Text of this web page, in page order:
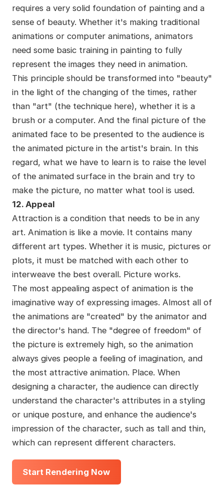
requires a very solid foundation of painting and a
sense of beauty. Whether it's making traditional
animations or computer animations, animators
need some basic training in painting to fully
represent the images they need in animation.
This principle should be transformed into "beauty"
in the light of the changing of the times, rather
than "art" (the technique here), whether it is a
brush or a computer. And the final picture of the
animated face to be presented to the audience is
the animated picture in the artist's brain. In this
regard, what we have to learn is to raise the level
of the animated surface in the brain and try to
make the picture, no matter what tool is used.
12. Appeal
Attraction is a condition that needs to be in any
art. Animation is like a movie. It contains many
different art types. Whether it is music, pictures or
plots, it must be matched with each other to
interweave the best overall. Picture works.
The most appealing aspect of animation is the
imaginative way of expressing images. Almost all of
the animations are "created" by the animator and
the director's hand. The "degree of freedom" of
the picture is extremely high, so the animation
always gives people a feeling of imagination, and
the most attractive animation. Place. When
designing a character, the audience can directly
understand the character's attributes in a styling
or unique posture, and enhance the audience's
impression of the character, such as tall and thin,
which can represent different characters.
Start Rendering Now